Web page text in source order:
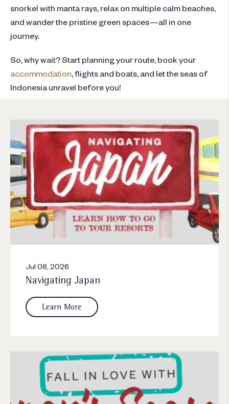
snorkel with manta rays, relax on multiple calm beaches,
and wander the pristine green spaces—all in one
journey.
So, why wait? Start planning your route, book your
accommodation, flights and boats, and let the seas of
Indonesia unravel before you!
Jul 08, 2026
Navigating Japan
Learn More